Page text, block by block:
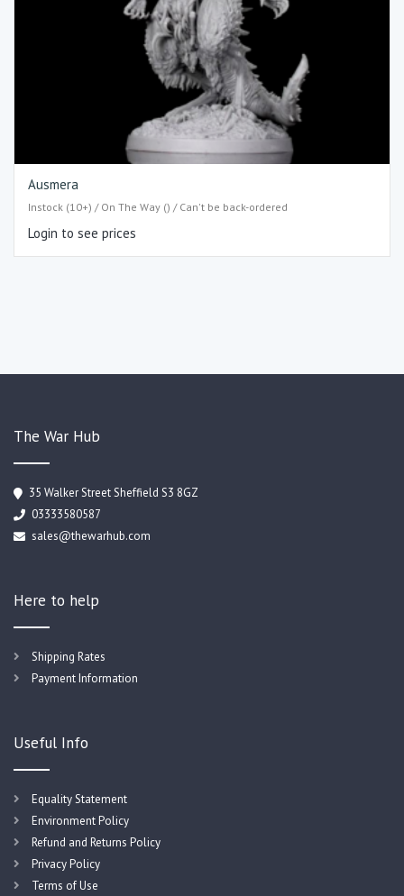
Ausmera
Instock (10+) / On The Way () / Can't be back-ordered
Login to see prices
The War Hub
35 Walker Street Sheffield S3 8GZ
03333580587
sales@thewarhub.com
Here to help
Shipping Rates
Payment Information
Useful Info
Equality Statement
Environment Policy
Refund and Returns Policy
Privacy Policy
Terms of Use